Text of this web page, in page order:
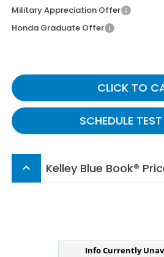
Military Appreciation Offer
Honda Graduate Offer
CLICK TO
SCHEDULE
keyboard_arrow_up Kelley Blue Book®